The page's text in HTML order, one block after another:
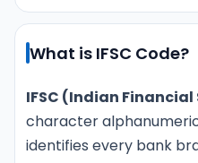
What is IFSC Code?
IFSC (Indian
character
identifies every bank